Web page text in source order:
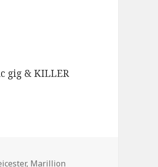
gig & KILLER
, Marillion